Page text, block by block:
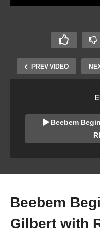
PREV VIDEO
Emulator (Rhys
Beebem
Beebem
Gilbert with